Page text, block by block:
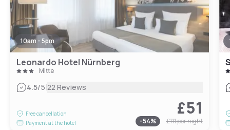
10am - 5pm
Leonardo Hotel Nürnberg
Mitte
4.5/5|22 Reviews
Free cancellation
Payment at the hotel
£51
-54% £111per night